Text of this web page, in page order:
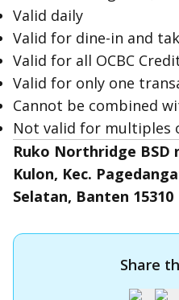
Valid daily
Valid for dine-in and
Valid for all OCBC
Valid for only one
Cannot be combined
Not valid for multiples
Ruko Northridge BSD
Kulon, Kec.
Selatan, Banten 15310
Share